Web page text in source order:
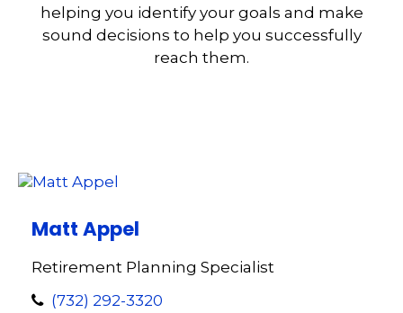
helping you identify your goals and make
sound decisions to help you successfully
reach them.
Matt Appel
Retirement Planning Specialist
(732) 292-3320